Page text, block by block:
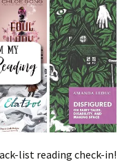
list reading check-in!